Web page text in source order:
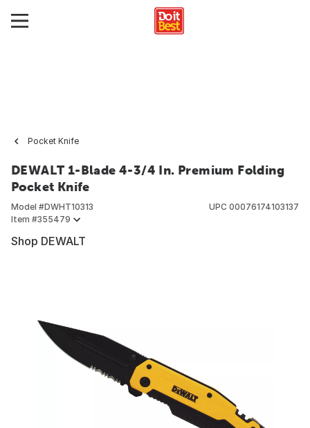
Pocket Knife
DEWALT 1-Blade 4-3/4 In. Premium Folding
Pocket Knife
Model #DWHT10313
Item #355479
UPC 00076174103137
Shop DEWALT